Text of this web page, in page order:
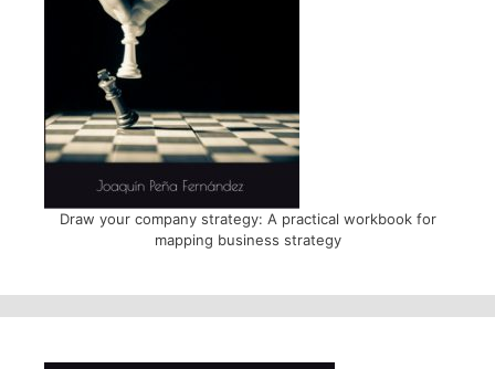
Draw your company strategy: A practical workbook for
mapping business strategy